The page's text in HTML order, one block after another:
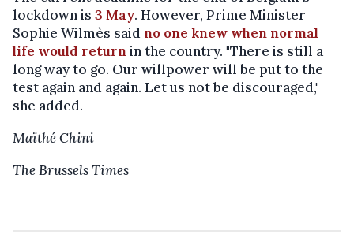
lockdown is 3 May. However, Prime Minister
Sophie Wilmès said no one knew when normal
life would returnin the country. "There is still a
long way to go. Our willpower will be put to the
test again and again. Let us not be discouraged,"
she added.
Maïthé Chini
The Brussels Times